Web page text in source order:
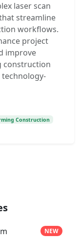
laser scan
streamline
workflows.
project
improve
construction
Construction
NEW